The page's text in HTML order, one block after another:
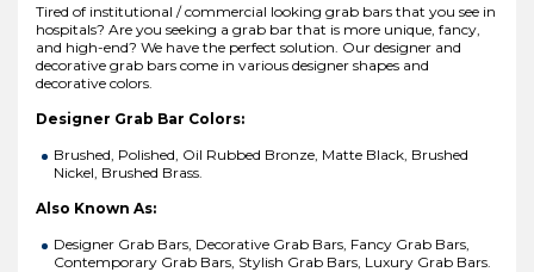
Tired of institutional / commercial looking grab bars that you see in
hospitals? Are you seeking a grab bar that is more unique, fancy,
and high-end? We have the perfect solution. Our designer and
decorative grab bars come in various designer shapes and
decorative colors.
Designer Grab Bar Colors:
Brushed, Polished, Oil Rubbed Bronze, Matte Black, Brushed
Nickel, Brushed Brass.
Also Known As:
Designer Grab Bars, Decorative Grab Bars, Fancy Grab Bars,
Contemporary Grab Bars, Stylish Grab Bars, Luxury Grab Bars.